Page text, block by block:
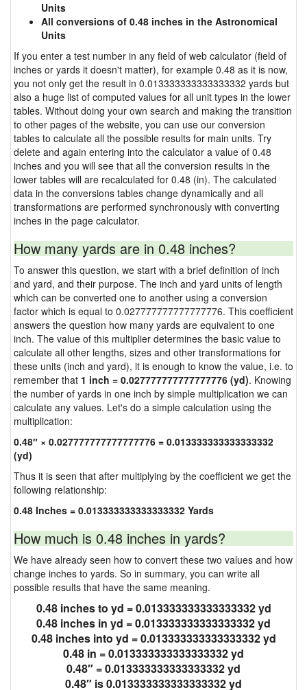
Units
All conversions of 0.48 inches in the Astronomical
Units
If you enter a test number in any field of web calculator (field of
inches or yards it doesn't matter), for example 0.48 as it is now,
you not only get the result in 0.013333333333333332 yards but
also a huge list of computed values for all unit types in the lower
tables. Without doing your own search and making the transition
to other pages of the website, you can use our conversion
tables to calculate all the possible results for main units. Try
delete and again entering into the calculator a value of 0.48
inches and you will see that all the conversion results in the
lower tables will are recalculated for 0.48 (in). The calculated
data in the conversions tables change dynamically and all
transformations are performed synchronously with converting
inches in the page calculator.
How many yards are in 0.48 inches?
To answer this question, we start with a brief definition of inch
and yard, and their purpose. The inch and yard units of length
which can be converted one to another using a conversion
factor which is equal to 0.027777777777777776. This coefficient
answers the question how many yards are equivalent to one
inch. The value of this multiplier determines the basic value to
calculate all other lengths, sizes and other transformations for
these units (inch and yard), it is enough to know the value, i.e. to
remember that 1 inch = 0.027777777777777776 (yd). Knowing
the number of yards in one inch by simple multiplication we can
calculate any values. Let's do a simple calculation using the
multiplication:
0.48″ × 0.027777777777777776 = 0.013333333333333332
(yd)
Thus it is seen that after multiplying by the coefficient we get the
following relationship:
0.48 Inches = 0.013333333333333332 Yards
How much is 0.48 inches in yards?
We have already seen how to convert these two values and how
change inches to yards. So in summary, you can write all
possible results that have the same meaning.
0.48 inches to yd = 0.013333333333333332 yd
0.48 inches in yd = 0.013333333333333332 yd
0.48 inches into yd = 0.013333333333333332 yd
0.48 in = 0.013333333333333332 yd
0.48″ = 0.013333333333333332 yd
0.48″ is 0.013333333333333332 yd